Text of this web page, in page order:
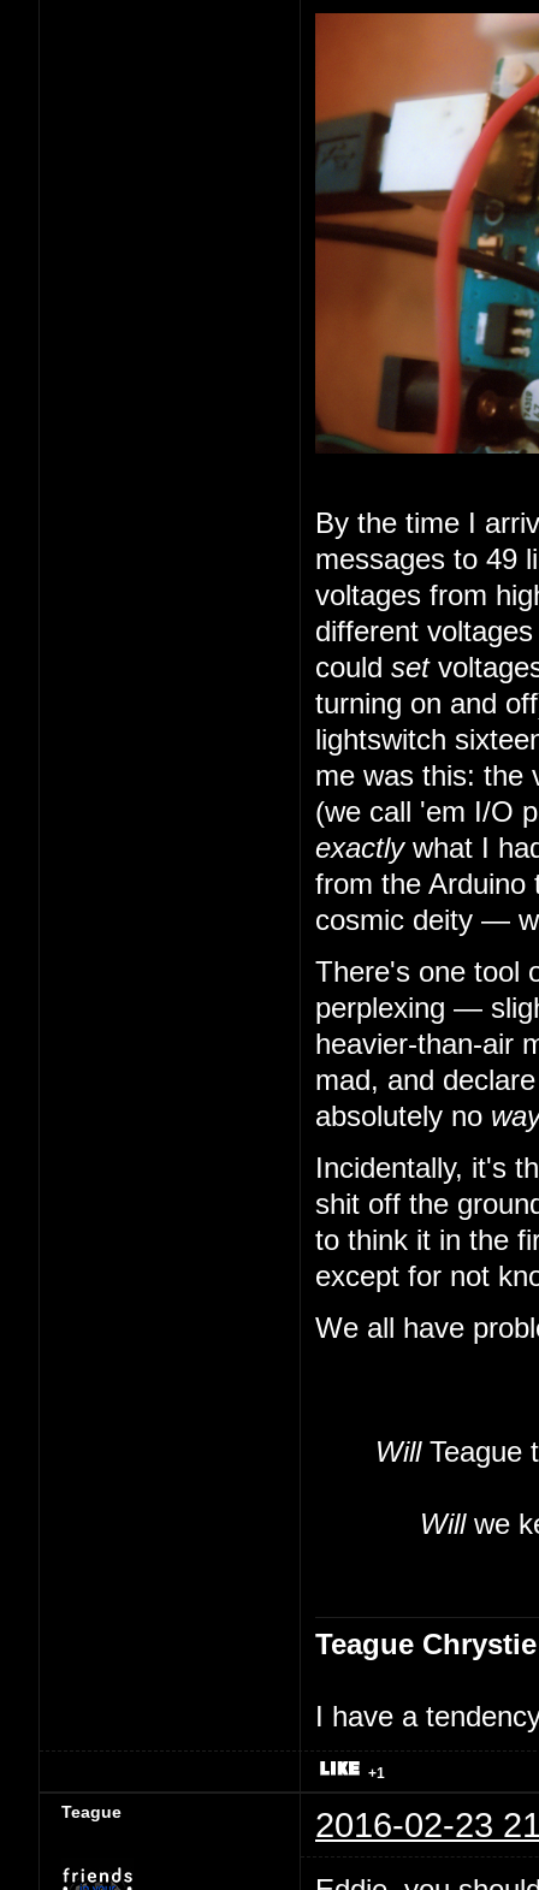
By the time I
messages to 49
voltages from
different
could set
turning on and
lightswitch
me was this: the
(we call 'em I/O
exactlywhat I
from the Arduino
cosmic deity —
There's one tool
perplexing —
heavier-than-air
mad, and
absolutely no
Incidentally, it's
shit off the
to think it in the
except for not
We all have
WillTeague
Willwe
Teague Chrystie
I have a
+1
Teague 2016-02-23